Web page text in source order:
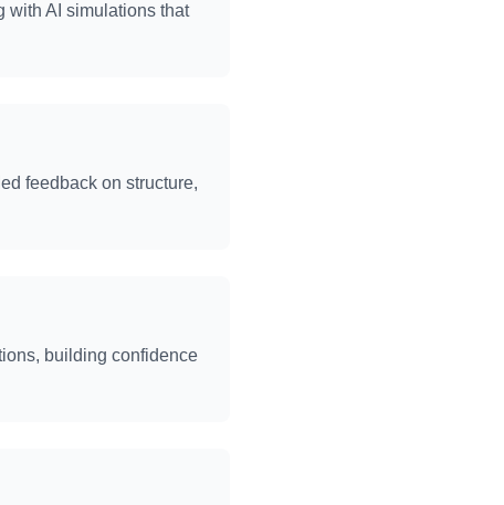
with AI simulations that
feedback on structure,
building confidence